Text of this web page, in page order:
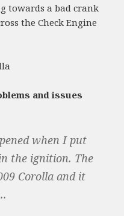
towards a bad crank
the Check Engine
and issues
when I put
the ignition. The
Corolla and it